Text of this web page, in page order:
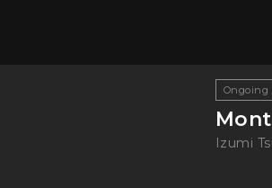
Ongoing
Izumi